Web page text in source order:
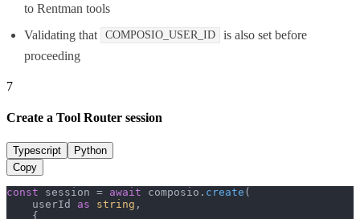
to Rentman tools
Validating that
COMPOSIO_USER_ID
is also set before
proceeding
7
Create a Tool Router session
Typescript
Python
Copy
const session = await composio. create (
    userId
as string ,
    {